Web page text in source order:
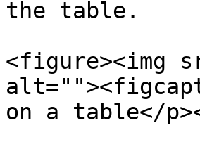
the table.
<figure><img
on a table</